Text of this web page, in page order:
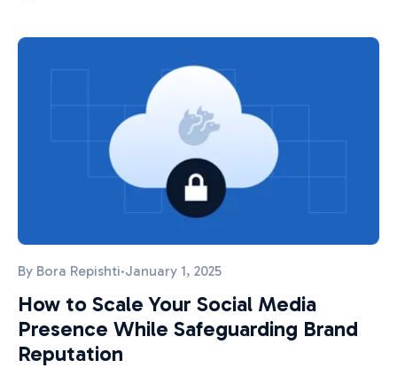
By Bora Repishti·January 1, 2025
How to Scale Your Social Media
Presence While Safeguarding Brand
Reputation